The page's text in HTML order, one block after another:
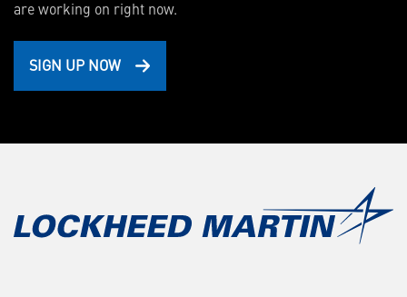
are working on right now.
SIGN UP NOW